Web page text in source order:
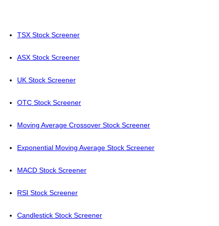
TSX Stock Screener
ASX Stock Screener
UK Stock Screener
OTC Stock Screener
Moving Average Crossover Stock Screener
Exponential Moving Average Stock Screener
MACD Stock Screener
RSI Stock Screener
Candlestick Stock Screener